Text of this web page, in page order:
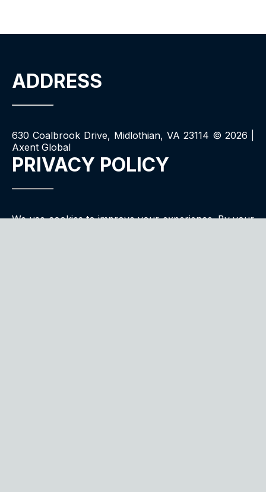
ADDRESS
630 Coalbrook Drive, Midlothian, VA 23114 © 2026
Axent Global
PRIVACY POLICY
We use cookies to improve your experience. By your